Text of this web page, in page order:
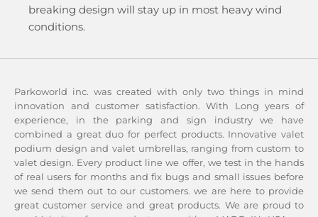
breaking design will stay up in most heavy wind
conditions.
Parkoworld inc. was created with only two things in mind
innovation and customer satisfaction. With Long years of
experience, in the parking and sign industry we have
combined a great duo for perfect products. Innovative valet
podium design and valet umbrellas, ranging from custom to
valet design. Every product line we offer, we test in the hands
of real users for months and fix bugs and small issues before
we send them out to our customers. we are here to provide
great customer service and great products. We are proud to